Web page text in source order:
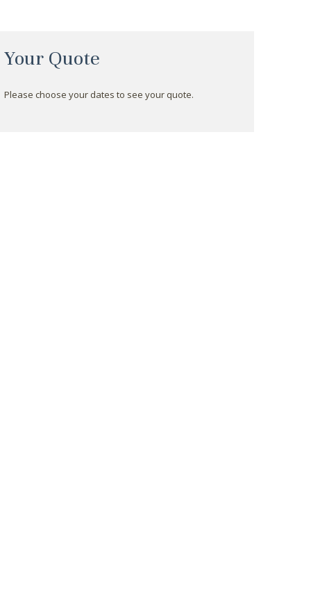
Your Quote
Please choose your dates to see your quote.